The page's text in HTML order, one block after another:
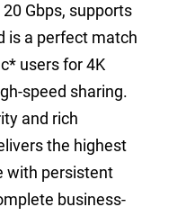
Gbps, supports
is a perfect match
* users for 4K
speed sharing.
and rich
the highest
with persistent
business-